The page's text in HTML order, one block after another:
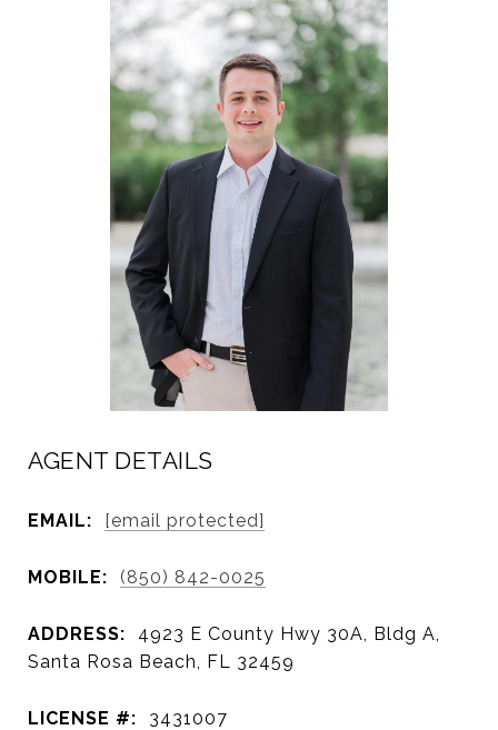
AGENT DETAILS
EMAIL: [email protected]
MOBILE: (850) 842-0025
ADDRESS:
4923 E County Hwy 30A, Bldg A,
Santa Rosa Beach, FL 32459
LICENSE #: 3431007